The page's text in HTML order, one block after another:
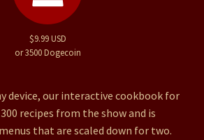
$9.99 USD
or 3500 Dogecoin
device, our interactive cookbook for
recipes from the show and is
that are scaled down for two.